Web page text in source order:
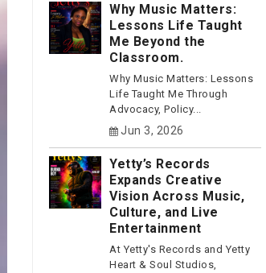
Why Music Matters:
Lessons Life Taught
Me Beyond the
Classroom.
Why Music Matters: Lessons
Life Taught Me Through
Advocacy, Policy...
Jun 3, 2026
Yetty’s Records
Expands Creative
Vision Across Music,
Culture, and Live
Entertainment
At Yetty's Records and Yetty
Heart & Soul Studios,